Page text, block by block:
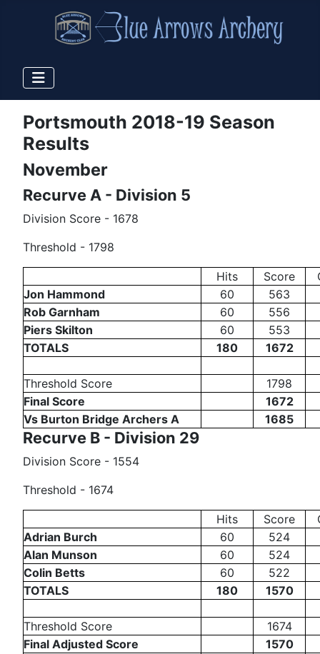
Portsmouth 2018-19 Season
Results
November
Recurve A - Division 5
Division Score - 1678
Threshold - 1798
Hits Score
Jon Hammond
60
563
Rob Garnham
60
556
Piers Skilton
60
553
TOTALS
180 1672
Threshold Score
1798
Final Score
1672
Vs Burton Bridge Archers A
1685
Recurve B - Division 29
Division Score - 1554
Threshold - 1674
Hits Score
Adrian Burch
60
524
Alan Munson
60
524
Colin Betts
60
522
TOTALS
180 1570
Threshold Score
1674
Final Adjusted Score
1570